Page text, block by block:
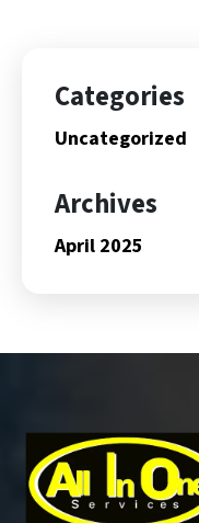
Categories
Uncategorized
Archives
April 2025